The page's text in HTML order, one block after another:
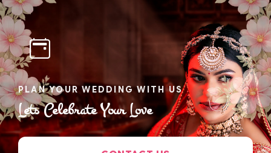
PLAN YOUR WEDDING WITH US
Lets Celebrate Your Love